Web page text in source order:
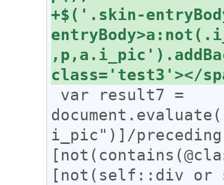
+$('.skin-
i_pic")]/
[not(self::div or